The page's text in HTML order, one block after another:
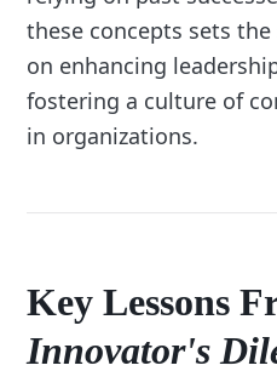
these concepts sets
on enhancing
fostering a culture of
in organizations.
Key Lessons
Innovator's